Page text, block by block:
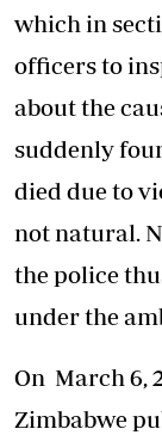
which in
officers to
about the
suddenly
died due to
not natural.
the police
under the
On March 6,
Zimbabwe